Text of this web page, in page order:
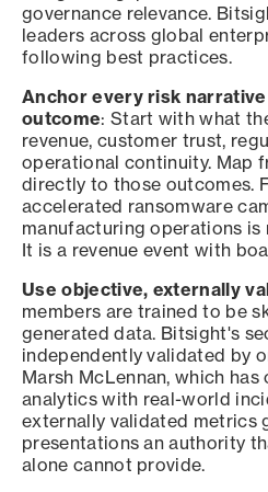
governance relevance.
leaders across global
following best practices.
Anchor every risk
outcome: Start with what
revenue, customer trust,
operational continuity. Map
directly to those outcomes.
accelerated ransomware
manufacturing operations
It is a revenue event with
Use objective, externally
members are trained to be
generated data. Bitsight's
independently validated by
Marsh McLennan, which
analytics with real-world
externally validated metrics
presentations an authority
alone cannot provide.